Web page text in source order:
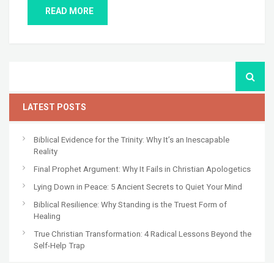
READ MORE
LATEST POSTS
Biblical Evidence for the Trinity: Why It’s an Inescapable
Reality
Final Prophet Argument: Why It Fails in Christian Apologetics
Lying Down in Peace: 5 Ancient Secrets to Quiet Your Mind
Biblical Resilience: Why Standing is the Truest Form of
Healing
True Christian Transformation: 4 Radical Lessons Beyond the
Self-Help Trap